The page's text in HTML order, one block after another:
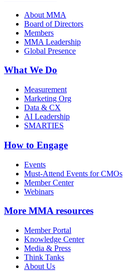
About MMA
Board of Directors
Members
MMA Leadership
Global Presence
What We Do
Measurement
Marketing Org
Data & CX
AI Leadership
SMARTIES
How to Engage
Events
Must-Attend Events for CMOs
Member Center
Webinars
More MMA resources
Member Portal
Knowledge Center
Media & Press
Think Tanks
About Us